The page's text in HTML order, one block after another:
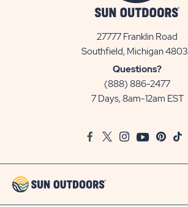
27777 Franklin Road
Southfield, Michigan
Questions?
(888) 886-2477
7 Days, 8am-12am EST
FacebookTwitter
InstagramYoutube